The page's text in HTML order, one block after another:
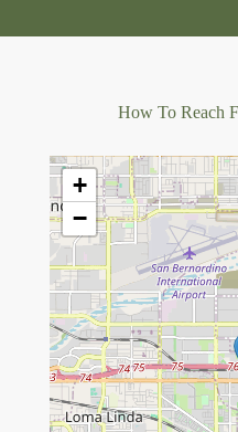
How To Reach
+
−